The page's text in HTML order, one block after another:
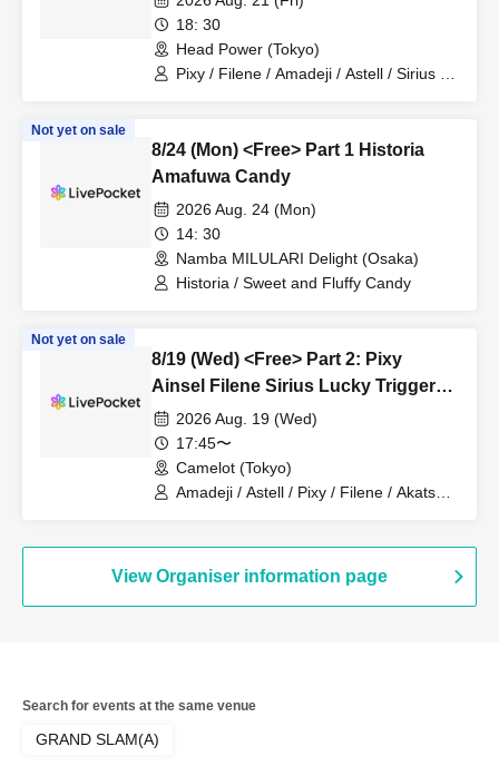
18: 30
Head Power (Tokyo)
Pixy / Filene / Amadeji / Astell / Sirius /
Not yet on sale
8/24 (Mon) <Free> Part 1 Historia
Amafuwa Candy
2026 Aug. 24 (Mon)
14: 30
Namba MILULARI Delight (Osaka)
Historia / Sweet and Fluffy Candy
Not yet on sale
8/19 (Wed) <Free> Part 2: Pixy
Ainsel Filene Sirius Lucky Trigger
Amadeji Astell Akatsuki
Revolutionary Army Nineman
2026 Aug. 19 (Wed)
17:45〜
Camelot (Tokyo)
Amadeji / Astell / Pixy / Filene / Akatsuki
View Organiser information page
Search for events at the same venue
GRAND SLAM(A)